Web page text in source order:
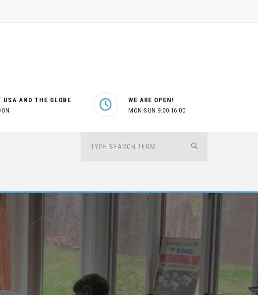
USA AND THE GLOBE
WE ARE OPEN!
MON-SUN 9:00-16:00